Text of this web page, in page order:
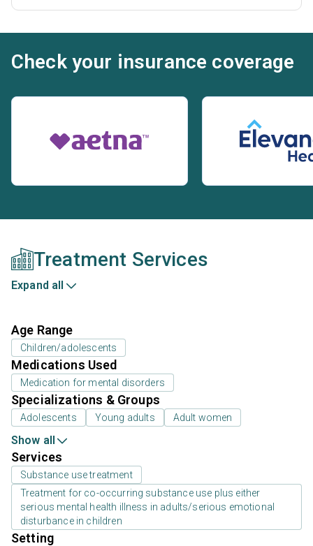
Check your insurance coverage
Treatment Services
Expand all
Age Range
Children/adolescents
Medications Used
Medication for mental disorders
Specializations & Groups
Adolescents Young adults Adult women
Show all
Services
Substance use treatment
Treatment for co-occurring substance use plus either
serious mental health illness in adults/serious emotional
disturbance in children
Setting